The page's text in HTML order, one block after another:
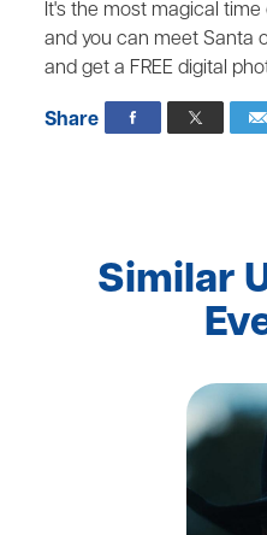
It's the most magical
and you can meet Santa
and get a FREE digital
Share
Similar